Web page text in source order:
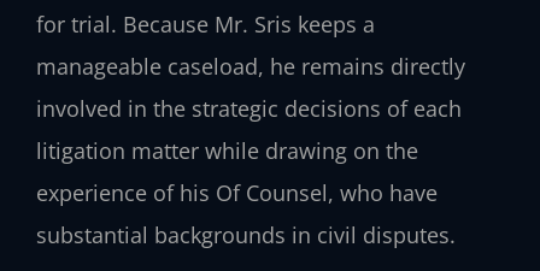
for trial. Because Mr. Sris keeps a
manageable caseload, he remains directly
involved in the strategic decisions of each
litigation matter while drawing on the
experience of his Of Counsel, who have
substantial backgrounds in civil disputes.